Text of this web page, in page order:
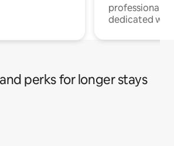
professionals
dedicated
perks for longer stays